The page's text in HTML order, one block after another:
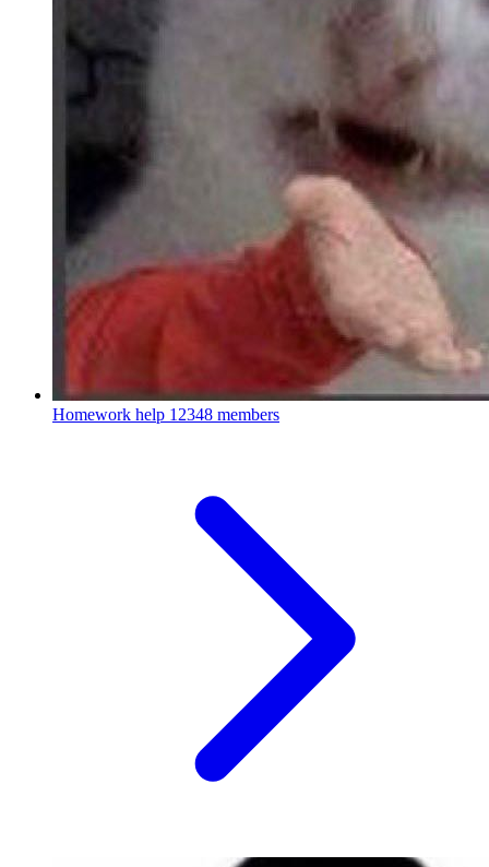
Homework help 12348 members